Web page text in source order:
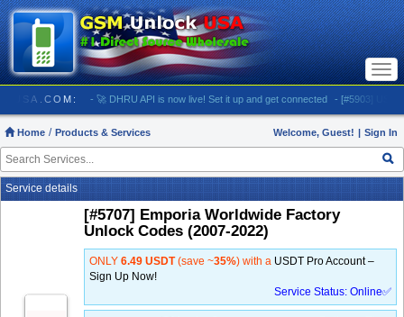
- 🚀 DHRU API is now live! Set it up and get connected - [#5903] USA -
Home Products & Services Welcome, Guest! | Sign In
Service details
[#5707] Emporia Worldwide Factory
Unlock Codes (2007-2022)
ONLY 6.49 USDT(save ~35%) with a USDT Pro Account –
Sign Up Now!
Service Status: Online✅